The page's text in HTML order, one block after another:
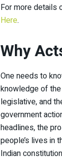
For more details
Here.
Why
One needs to
knowledge of
legislative, and
government
headlines, the
people’s lives in
Indian